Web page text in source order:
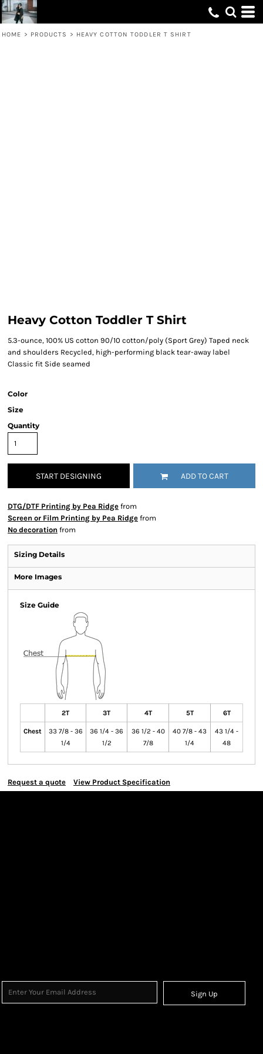
HOME > PRODUCTS > HEAVY COTTON TODDLER T SHIRT
Heavy Cotton Toddler T Shirt
5.3-ounce, 100% US cotton 90/10 cotton/poly (Sport Grey) Taped neck
and shoulders Recycled, high-performing black tear-away label
Classic fit Side seamed
Color
Size
Quantity
START DESIGNING ADD TO CART
DTG/DTF Printing by Pea Ridge from
Screen or Film Printing by Pea Ridge from
No decoration from
Sizing Details
More Images
Size Guide
2T 3T 4T 5T 6T
Chest
33 7/8 - 36
1/4
36 1/4 - 36
1/2
36 1/2 - 40
7/8
40 7/8 - 43
1/4
43 1/4 -
48
Request a quote View Product Specification
Sign Up